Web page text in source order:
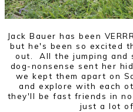
Jack Bauer has been
but he's been so excited
out. All the jumping and
dog-nonsense sent her
we kept them apart on
and explore with each
they'll be fast friends in
just a lot